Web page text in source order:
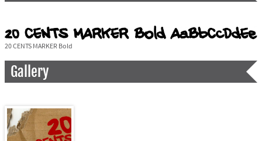
20 CENTS MARKER Bold
Gallery